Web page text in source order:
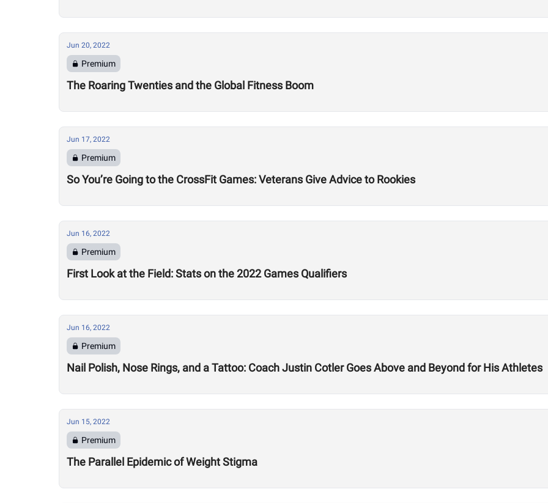
Jun 20, 2022
Premium
The Roaring Twenties and the Global Fitness Boom
Jun 17, 2022
Premium
So You’re Going to the CrossFit Games: Veterans Give Advice to Rookies
Jun 16, 2022
Premium
First Look at the Field: Stats on the 2022 Games Qualifiers
Jun 16, 2022
Premium
Nail Polish, Nose Rings, and a Tattoo: Coach Justin Cotler Goes Above and Beyond for His Athletes
Jun 15, 2022
Premium
The Parallel Epidemic of Weight Stigma